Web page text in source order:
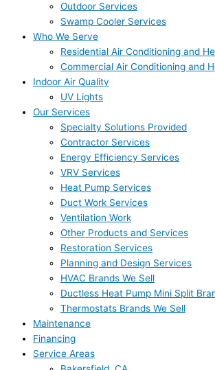
Outdoor Services
Swamp Cooler Services
Who We Serve
Residential Air Conditioning and
Commercial Air Conditioning and
Indoor Air Quality
UV Lights
Our Services
Specialty Solutions Provided
Contractor Services
Energy Efficiency Services
VRV Services
Heat Pump Services
Duct Work Services
Ventilation Work
Other Products and Services
Restoration Services
Planning and Design Services
HVAC Brands We Sell
Ductless Heat Pump Mini Split
Thermostats Brands We Sell
Maintenance
Financing
Service Areas